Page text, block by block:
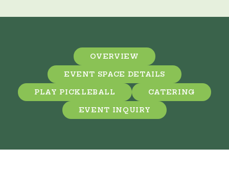
OVERVIEW
EVENT SPACE DETAILS
PLAY PICKLEBALL CATERING
EVENT INQUIRY